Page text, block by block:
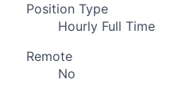
Position Type
Hourly Full Time
Remote
No